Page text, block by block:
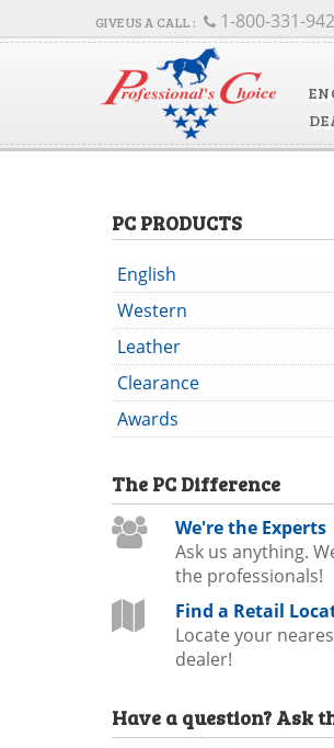
1-800-331-
PC PRODUCTS
English
Western
Leather
Clearance
Awards
The PC Difference
We're the Experts
Ask us anything.
the professionals!
Find a Retail
Locate your
dealer!
Have a question? Ask